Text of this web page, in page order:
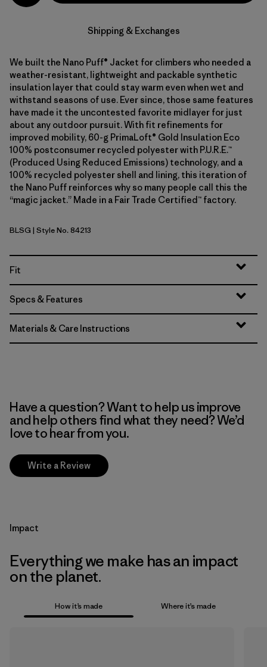
Shipping & Exchanges
We built the Nano Puff® Jacket for climbers who needed a
weather-resistant, lightweight and packable synthetic
insulation layer that could stay warm even when wet and
withstand seasons of use. Ever since, those same features
have made it the uncontested favorite midlayer for just
about any outdoor pursuit. With fit refinements for
improved mobility, 60-g PrimaLoft® Gold Insulation Eco
100% postconsumer recycled polyester with P.U.R.E.™
(Produced Using Reduced Emissions) technology, and a
100% recycled polyester shell and lining, this iteration of
the Nano Puff reinforces why so many people call this the
“magic jacket.” Made in a Fair Trade Certified™ factory.
Blue Sage
BLSG | Style No. 84213
Fit
Specs & Features
Materials & Care Instructions
Have a question? Want to help us improve
and help others find what they need? We’d
love to hear from you.
Write a Review
Impact
Everything we make has an impact
on the planet.
How it’s made Where it’s made